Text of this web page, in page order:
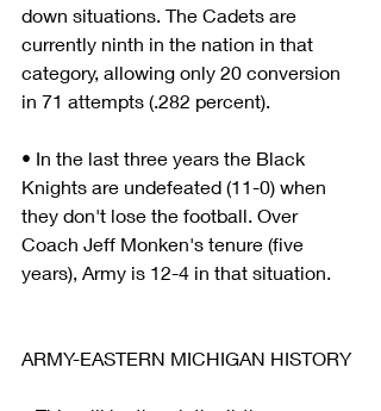
down situations. The Cadets are
currently ninth in the nation in that
category, allowing only 20 conversion
in 71 attempts (.282 percent).
• In the last three years the Black
Knights are undefeated (11-0) when
they don't lose the football. Over
Coach Jeff Monken's tenure (five
years), Army is 12-4 in that situation.
ARMY-EASTERN MICHIGAN HISTORY